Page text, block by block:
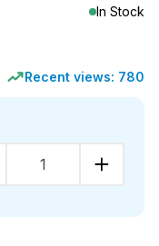
In Stock
Recent views: 780
1